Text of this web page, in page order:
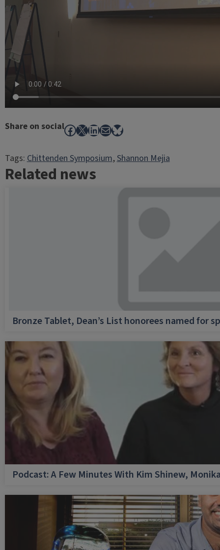
Share on socialFacebook
X LinkedIn
MailBluesky
Tags:Chittenden Symposium, Shannon Mejia
Related news
Bronze Tablet, Dean’s List honorees named for
Podcast: A Few Minutes With Kim Shinew,